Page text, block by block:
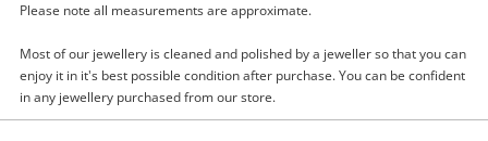
Wishlist alerts
Please note all measurements are approximate.
Most of our jewellery is cleaned and polished by a jeweller so that you can
enjoy it in it's best possible condition after purchase. You can be confident
in any jewellery purchased from our store.
A new item has been added to
your cart
Ring
Name